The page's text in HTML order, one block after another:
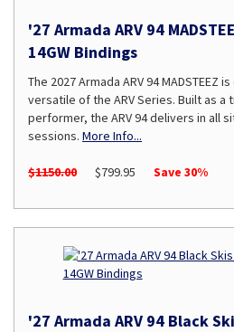
'27 Armada ARV 94
14GW Bindings
The 2027 Armada ARV 94 MADSTEEZ
versatile of the ARV Series. Built as a
performer, the ARV 94 delivers in all
sessions. More Info...
$1150.00 $799.95 Save 30%
'27 Armada ARV 94 Black